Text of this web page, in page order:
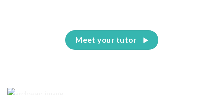
Meet your tutor